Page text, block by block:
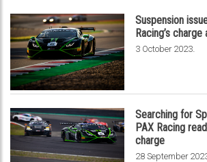
Suspension
Racing’s
3 October 2023.
Searching for
PAX Racing
charge
28 September